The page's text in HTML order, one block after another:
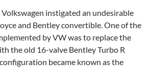
instigated an undesirable
and Bentley convertible. One of the
by VW was to replace the
the old 16-valve Bentley Turbo R
became known as the